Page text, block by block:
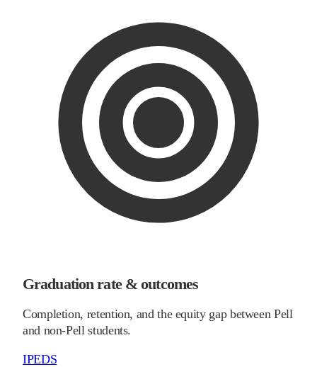
Graduation rate & outcomes
Completion, retention, and the equity gap between Pell
and non-Pell students.
IPEDS